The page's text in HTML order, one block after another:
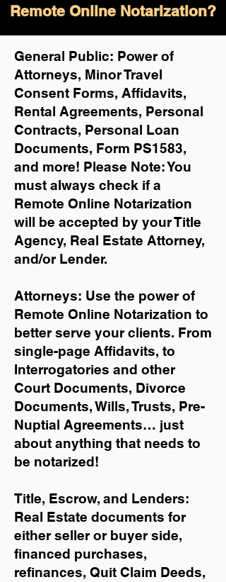
Remote Online Notarization?
General Public: Power of
Attorneys, Minor Travel
Consent Forms, Affidavits,
Rental Agreements, Personal
Contracts, Personal Loan
Documents, Form PS1583,
and more! Please Note: You
must always check if a
Remote Online Notarization
will be accepted by your Title
Agency, Real Estate Attorney,
and/or Lender.
Attorneys: Use the power of
Remote Online Notarization to
better serve your clients. From
single-page Affidavits, to
Interrogatories and other
Court Documents, Divorce
Documents, Wills, Trusts, Pre-
Nuptial Agreements… just
about anything that needs to
be notarized!
Title, Escrow, and Lenders:
Real Estate documents for
either seller or buyer side,
financed purchases,
refinances, Quit Claim Deeds,